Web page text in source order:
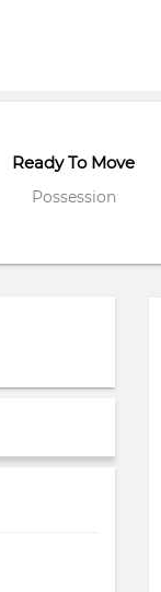
Ready To Move
Possession